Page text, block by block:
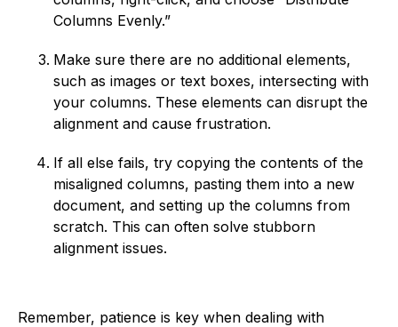
Columns Evenly.”
Make sure there are no additional elements,
such as images or text boxes, intersecting with
your columns. These elements can disrupt the
alignment and cause frustration.
If all else fails, try copying the contents of the
misaligned columns, pasting them into a new
document, and setting up the columns from
scratch. This can often solve stubborn
alignment issues.
Remember, patience is key when dealing with